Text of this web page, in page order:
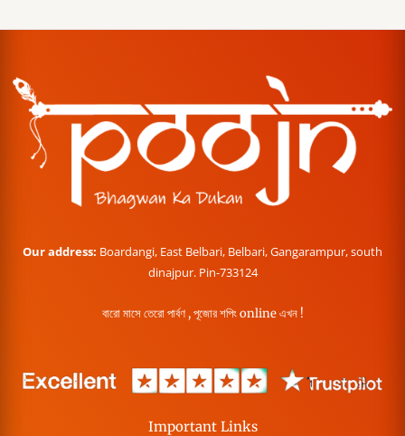
Our address: Boardangi, East Belbari, Belbari, Gangarampur, south
dinajpur. Pin-733124
বারো মাসে তেরো পার্বণ , পূজোর শপিং online এখন !
Important Links